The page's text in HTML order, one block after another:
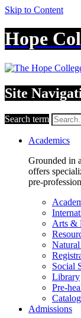
Skip to Content
Hope
Site
Search term
Academics
Grounded in
offers
pre-
Arts &
Social
Library
Pre-
Catalog
Admissions